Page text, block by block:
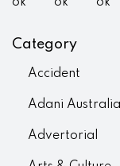
Category
Accident
Adani Australia
Advertorial